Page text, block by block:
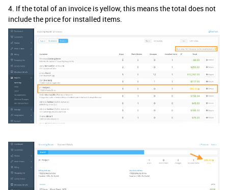
4. If the total of an invoice is yellow, this means the total does not
include the price for installed items.